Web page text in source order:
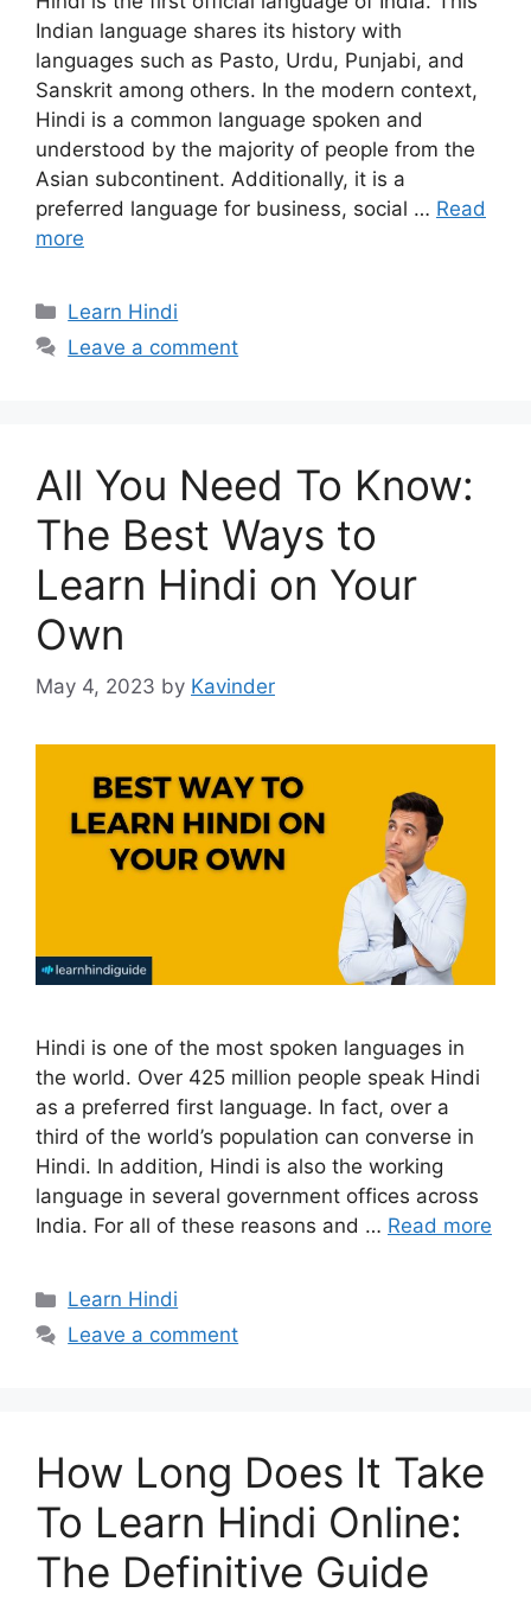
Indian language shares its history with
languages such as Pasto, Urdu, Punjabi, and
Sanskrit among others. In the modern context,
Hindi is a common language spoken and
understood by the majority of people from the
Asian subcontinent. Additionally, it is a
preferred language for business, social … Read
more
Categories
Learn Hindi
Leave a comment
All You Need To Know:
The Best Ways to
Learn Hindi on Your
Own
May 4, 2023 by Kavinder
Hindi is one of the most spoken languages in
the world. Over 425 million people speak Hindi
as a preferred first language. In fact, over a
third of the world’s population can converse in
Hindi. In addition, Hindi is also the working
language in several government offices across
India. For all of these reasons and … Read more
Categories
Learn Hindi
Leave a comment
How Long Does It Take
To Learn Hindi Online:
The Definitive Guide